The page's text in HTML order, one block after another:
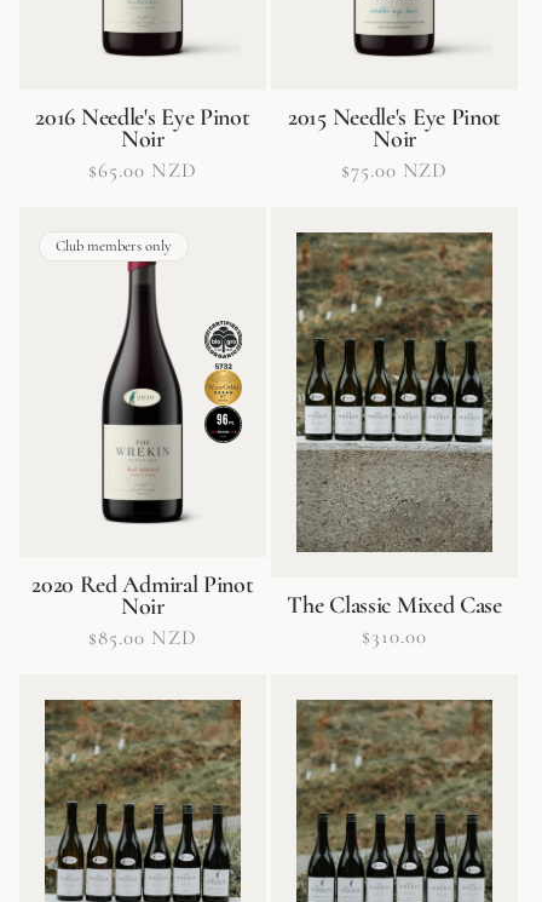
2016 Needle's Eye Pinot
Noir
Regular
$65.00 NZD
2015 Needle's Eye Pinot
Noir
Regular
$75.00 NZD
Club members only
2020 Red Admiral Pinot
Noir
Regular
$85.00 NZD
The Classic Mixed Case
Regular
$310.00